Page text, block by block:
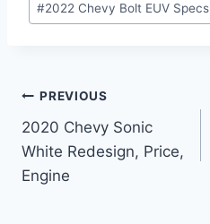
#2022 Chevy Bolt EUV Specs
Post
navigation
PREVIOUS
2020 Chevy Sonic
White Redesign, Price,
Engine